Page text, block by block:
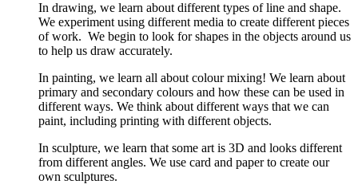
In drawing, we learn about different types of line and shape.
We experiment using different media to create different pieces
of work. We begin to look for shapes in the objects around us
to help us draw accurately.
In painting, we learn all about colour mixing! We learn about
primary and secondary colours and how these can be used in
different ways. We think about different ways that we can
paint, including printing with different objects.
In sculpture, we learn that some art is 3D and looks different
from different angles. We use card and paper to create our
own sculptures.